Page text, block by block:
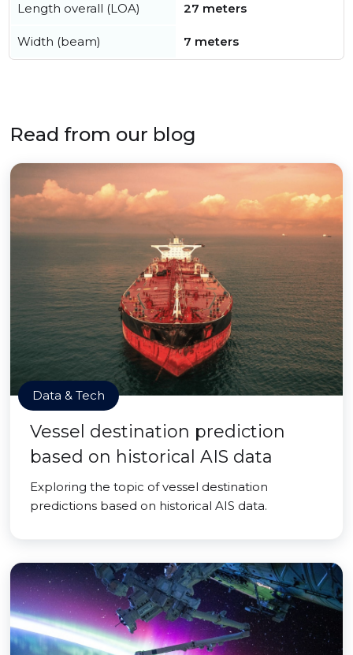
Length overall (LOA) 27 meters
Width (beam) 7 meters
Read from our blog
Data & Tech
Vessel destination prediction
based on historical AIS data
Exploring the topic of vessel destination
predictions based on historical AIS data.